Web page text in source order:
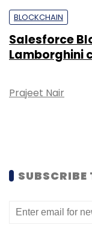
BLOCKCHAIN
Salesforce
Lamborghini
Prajeet Nair
SUBSCRIBE